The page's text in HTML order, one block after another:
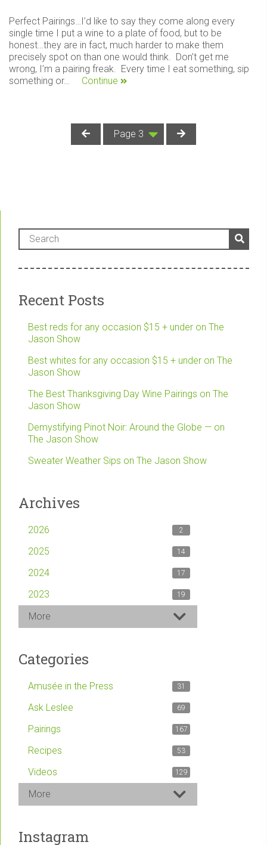
Perfect Pairings…I’d like to say they come along every
single time I put a wine to a plate of food, but to be
honest…they are in fact, much harder to make them
precisely spot on than one would think. Don’t get me
wrong, I’m a pairing freak. Every time I eat something, sip
something or…
Continue
Recent Posts
Best reds for any occasion $15 + under on The
Jason Show
Best whites for any occasion $15 + under on The
Jason Show
The Best Thanksgiving Day Wine Pairings on The
Jason Show
Demystifying Pinot Noir: Around the Globe — on
The Jason Show
Sweater Weather Sips on The Jason Show
Archives
2026 2
2025 14
2024 17
2023 19
More
Categories
Amusée in the Press 31
Ask Leslee 69
Pairings 167
Recipes 53
Videos 129
More
Instagram